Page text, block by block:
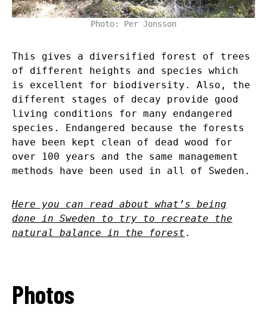
Photo: Per Jonsson
This gives a diversified forest of trees
of different heights and species which
is excellent for biodiversity. Also, the
different stages of decay provide good
living conditions for many endangered
species. Endangered because the forests
have been kept clean of dead wood for
over 100 years and the same management
methods have been used in all of Sweden.
Here you can read about what’s being
done in Sweden to try to recreate the
natural balance in the forest .
Photos